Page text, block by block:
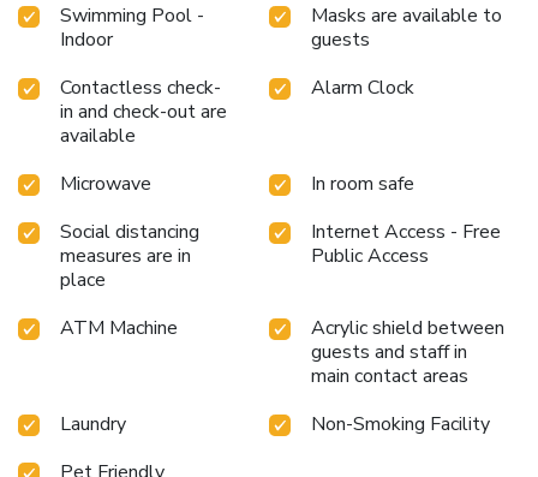
Swimming Pool -
Indoor
Masks are available to
guests
Contactless check-
in and check-out are
available
Alarm Clock
Microwave
In room safe
Social distancing
measures are in
place
Internet Access - Free
Public Access
ATM Machine
Acrylic shield between
guests and staff in
main contact areas
Laundry
Non-Smoking Facility